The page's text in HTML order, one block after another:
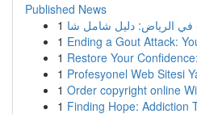
Published News
1
1 Ending a Gout Attack:
1 Restore Your
1 Profesyonel Web Sitesi
1 Order copyright online
1 Finding Hope: Addiction